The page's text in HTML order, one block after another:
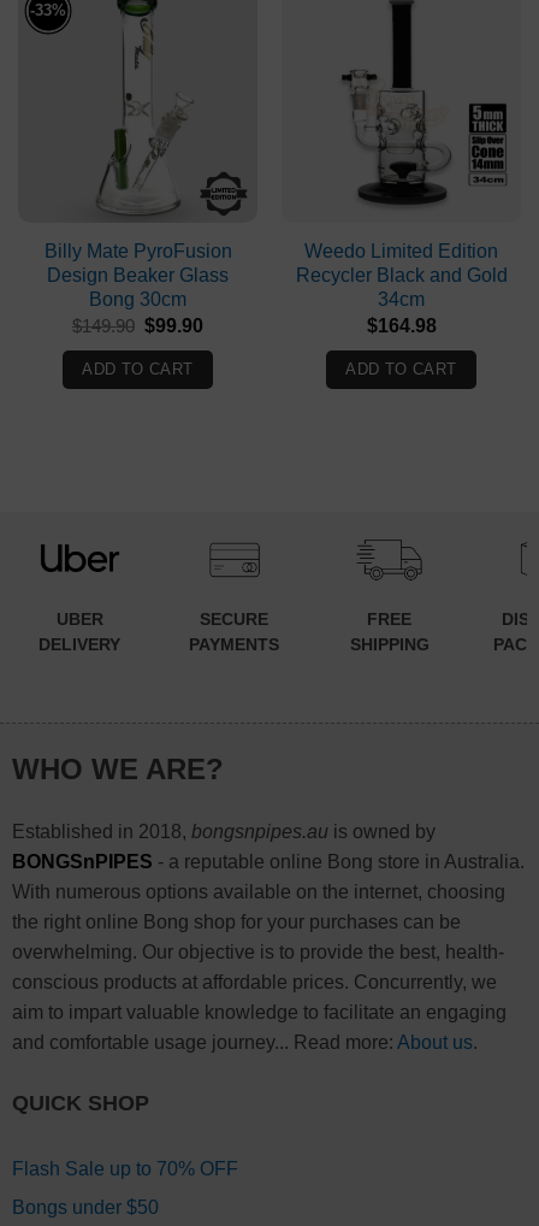
-33%
Billy Mate PyroFusion
Design Beaker Glass
Bong 30cm
$149.90 Original
was:
$149.90.
$99.90
$99.90.
ADD TO CART
Weedo Limited Edition
Recycler Black and Gold
34cm
$164.98
ADD TO CART
UBER
DELIVERY
SECURE
PAYMENTS
FREE
SHIPPING
WHO WE ARE?
Established in 2018, bongsnpipes.auis owned by
BONGSnPIPES - a reputable online Bong store in Australia.
With numerous options available on the internet, choosing
the right online Bong shop for your purchases can be
overwhelming. Our objective is to provide the best, health-
conscious products at affordable prices. Concurrently, we
aim to impart valuable knowledge to facilitate an engaging
and comfortable usage journey... Read more: About us.
QUICK SHOP
Flash Sale up to 70% OFF
Bongs under $50